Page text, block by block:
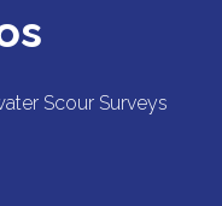
Scour Surveys